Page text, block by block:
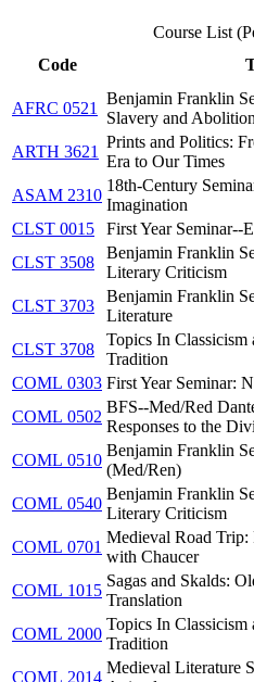
Course List
Code
AFRC 0521
Benjamin Franklin
Slavery and Abolition
ARTH 3621
Prints and Politics:
Era to Our Times
ASAM 2310
18th-Century
Imagination
CLST 0015
First Year Seminar--
CLST 3508
Benjamin Franklin
Literary Criticism
CLST 3703
Benjamin Franklin
Literature
CLST 3708
Topics In
Tradition
COML 0303 First Year Seminar:
COML 0502
BFS--Med/Red
Responses to the
COML 0510
Benjamin Franklin
(Med/Ren)
COML 0540
Benjamin Franklin
Literary Criticism
COML 0701
Medieval Road Trip:
with Chaucer
COML 1015
Sagas and Skalds:
Translation
COML 2000
Topics In
Tradition
COML 2014
Medieval Literature